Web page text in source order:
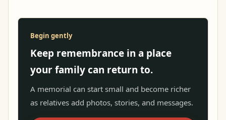
Begin gently
Keep remembrance in a place
your family can return to.
A memorial can start small and become richer
as relatives add photos, stories, and messages.